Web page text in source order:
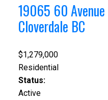
19065 60 Avenue
Cloverdale BC
$1,279,000
Residential
Status:
Active